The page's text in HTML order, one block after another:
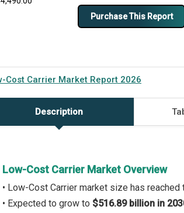
Purchase This Report
Cost Carrier Market Report 2026
Description
Low-Cost Carrier Market Overview
• Low-Cost Carrier market size has reached
• Expected to grow to $516.89 billion in